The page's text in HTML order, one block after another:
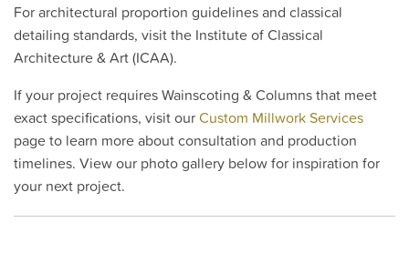
For architectural proportion guidelines and classical
detailing standards, visit the Institute of Classical
Architecture & Art (ICAA).
If your project requires Wainscoting & Columns that meet
exact specifications, visit ourCustom Millwork Services
page to learn more about consultation and production
timelines. View our photo gallery below for inspiration for
your next project.